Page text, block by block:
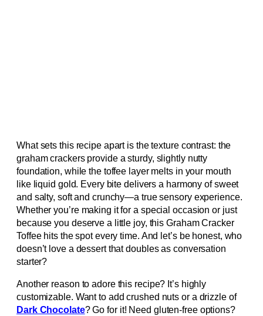
What sets this recipe apart is the texture contrast: the
graham crackers provide a sturdy, slightly nutty
foundation, while the toffee layer melts in your mouth
like liquid gold. Every bite delivers a harmony of sweet
and salty, soft and crunchy—a true sensory experience.
Whether you’re making it for a special occasion or just
because you deserve a little joy, this Graham Cracker
Toffee hits the spot every time. And let’s be honest, who
doesn’t love a dessert that doubles as conversation
starter?
Another reason to adore this recipe? It’s highly
customizable. Want to add crushed nuts or a drizzle of
Dark Chocolate? Go for it! Need gluten-free options?